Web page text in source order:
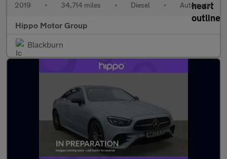
2019 • 34,714 miles • Diesel • Automatic
Hippo Motor Group
Blackburn